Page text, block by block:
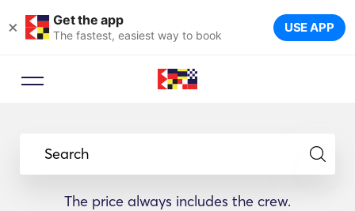
× Get the app
The fastest, easiest way to book USE APP
Search
The price always includes the crew.